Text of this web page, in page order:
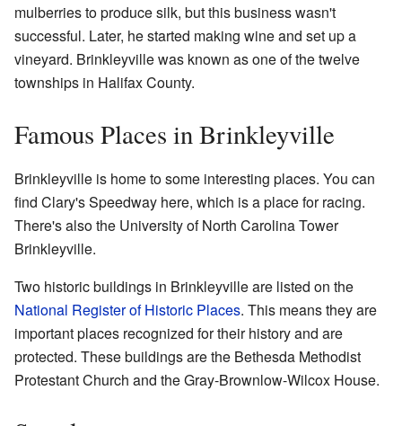
mulberries to produce silk, but this business wasn't
successful. Later, he started making wine and set up a
vineyard. Brinkleyville was known as one of the twelve
townships in Halifax County.
Famous Places in Brinkleyville
Brinkleyville is home to some interesting places. You can
find Clary's Speedway here, which is a place for racing.
There's also the University of North Carolina Tower
Brinkleyville.
Two historic buildings in Brinkleyville are listed on the
National Register of Historic Places. This means they are
important places recognized for their history and are
protected. These buildings are the Bethesda Methodist
Protestant Church and the Gray-Brownlow-Wilcox House.